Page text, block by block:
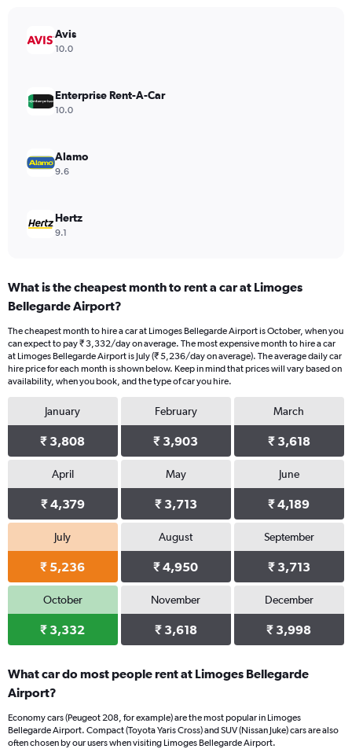
axis
Range:
Avis
10.0
Enterprise Rent-A-Car
10.0
Alamo
9.6
Hertz
9.1
What is the cheapest month to rent a car at Limoges
Bellegarde Airport?
The cheapest month to hire a car at Limoges Bellegarde Airport is October, when you
can expect to pay ₹ 3,332/day on average. The most expensive month to hire a car
at Limoges Bellegarde Airport is July (₹ 5,236/day on average). The average daily car
hire price for each month is shown below. Keep in mind that prices will vary based on
availability, when you book, and the type of car you hire.
January
₹ 3,808
February
₹ 3,903
March
₹ 3,618
April
₹ 4,379
May
₹ 3,713
June
₹ 4,189
July
₹ 5,236
August
₹ 4,950
September
₹ 3,713
October
₹ 3,332
November
₹ 3,618
December
₹ 3,998
What car do most people rent at Limoges Bellegarde
Airport?
Economy cars (Peugeot 208, for example) are the most popular in Limoges
Bellegarde Airport. Compact (Toyota Yaris Cross) and SUV (Nissan Juke) cars are also
often chosen by our users when visiting Limoges Bellegarde Airport.